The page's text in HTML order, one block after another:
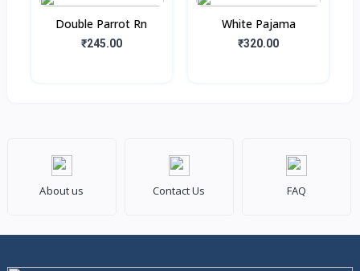
Double Parrot Rn
₹245.00
White Pajama
₹320.00
About us Contact Us FAQ